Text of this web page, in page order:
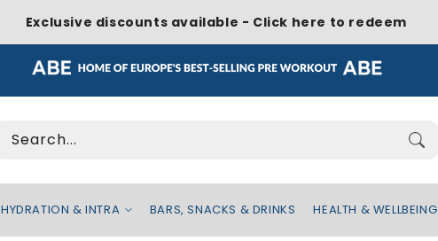
Search...
HYDRATION & INTRA BARS, SNACKS & DRINKS HEALTH & WELLBEING
Exclusive discounts available - Click here to redeem